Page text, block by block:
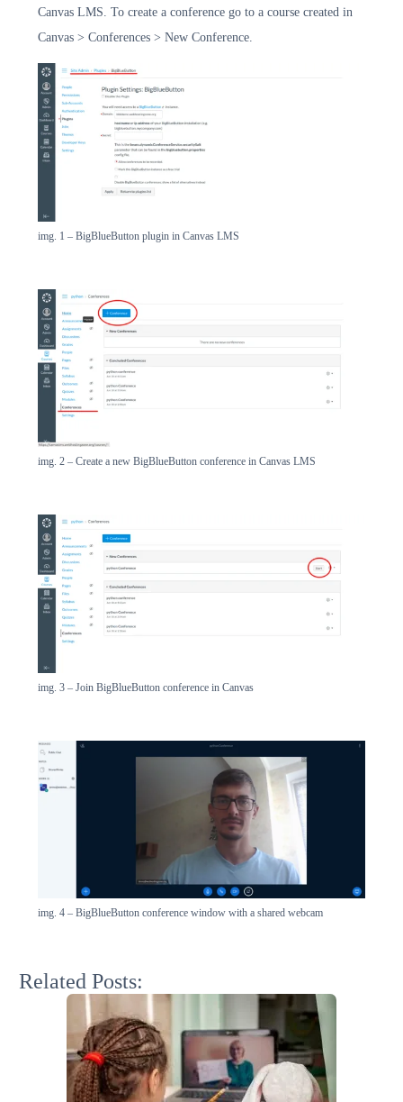
Canvas LMS. To create a conference go to a course created in
Canvas > Conferences > New Conference.
img. 1 – BigBlueButton plugin in Canvas LMS
img. 2 – Create a new BigBlueButton conference in Canvas LMS
img. 3 – Join BigBlueButton conference in Canvas
img. 4 – BigBlueButton conference window with a shared webcam
Related Posts: